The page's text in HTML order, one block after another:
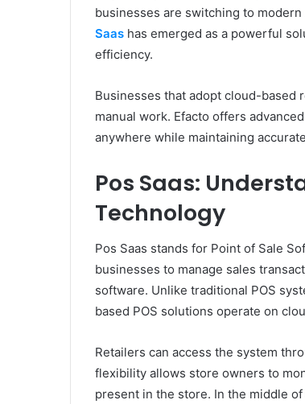
businesses are switching to
Saas has emerged as a powerful
efficiency.
Businesses that adopt cloud-based
manual work. Efacto offers
anywhere while maintaining
Pos Saas:
Technology
Pos Saas stands for Point of Sale
businesses to manage sales
software. Unlike traditional POS
based POS solutions operate on
Retailers can access the system
flexibility allows store owners to
present in the store. In the middle